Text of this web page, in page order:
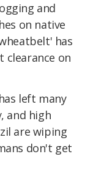
and
on native
has
clearance on
left many
and high
are wiping
don't get